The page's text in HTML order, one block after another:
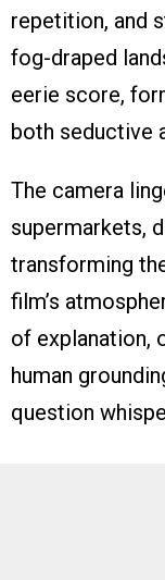
repetition, and
fog-draped
eerie score,
both seductive
The camera
supermarkets,
transforming
film’s
of explanation,
human
question